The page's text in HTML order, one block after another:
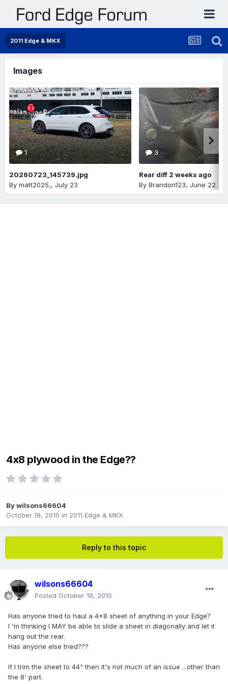
2011 Edge & MKX
Images
1
20260723_145739.jpg
By matt2025,, July 23
3
Rear diff 2 weeks ago
By Brandon123, June 22
4x8 plywood in the Edge??
Bywilsons66604
October 18, 2010 in 2011 Edge & MKX
Reply to this topic
wilsons66604
Posted October 18, 2010
Has anyone tried to haul a 4x8 sheet of anything in your Edge?
I 'm thinking I MAY be able to slide a sheet in diagonally and let it
hang out the rear.
Has anyone else tried???
If I trim the sheet to 44" then it's not much of an issue ...other than
the 8' part.